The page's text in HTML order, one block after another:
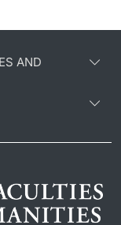
AND